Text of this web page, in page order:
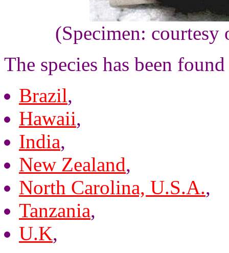
(Specimen:
The species has been
Brazil,
Hawaii,
India,
New Zealand,
North Carolina, U.S.A.,
Tanzania,
U.K,